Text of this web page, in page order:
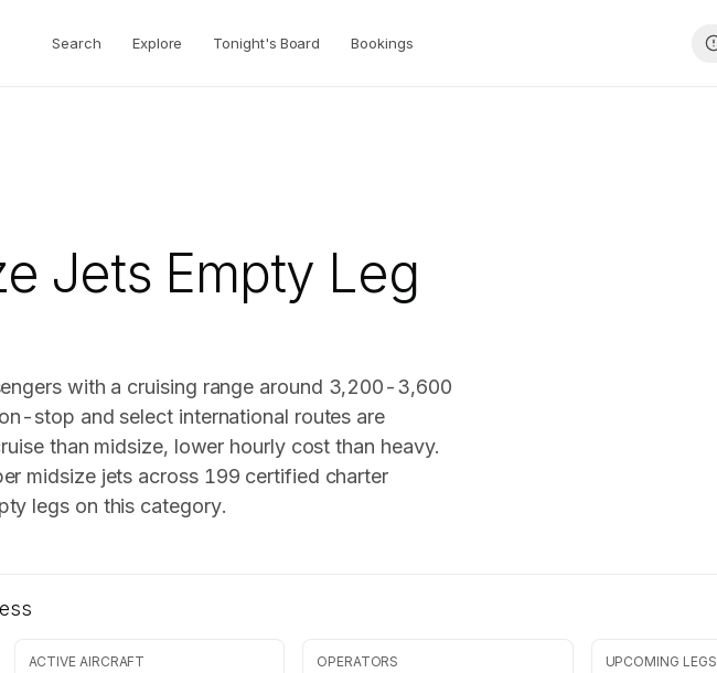
Search Explore Tonight's Board Bookings
Jets Empty Leg
with a cruising range around 3,200-3,600
stop and select international routes are
than midsize, lower hourly cost than heavy.
midsize jets across 199 certified charter
legs on this category.
ACTIVE AIRCRAFT OPERATORS UPCOMING LEGS